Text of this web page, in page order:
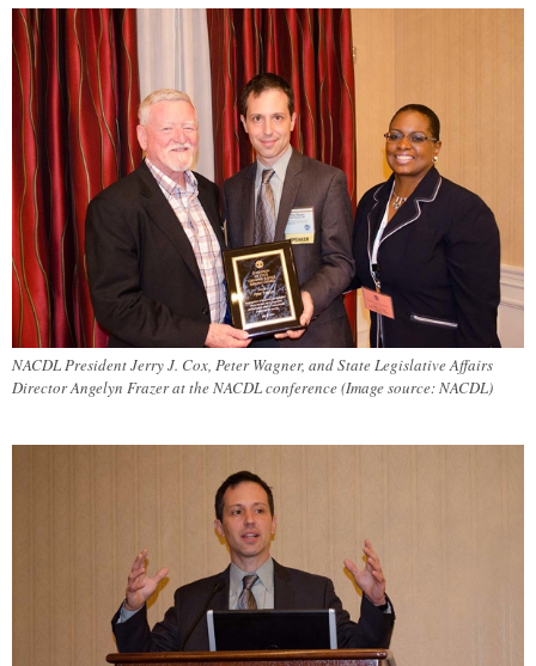
NACDL President Jerry J. Cox, Peter Wagner, and State Legislative Affairs
Director Angelyn Frazer at the NACDL conference (Image source: NACDL)